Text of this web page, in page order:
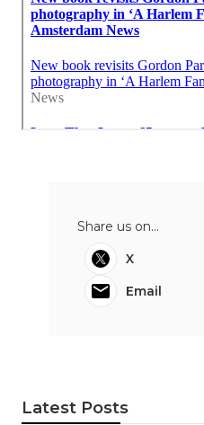
Share us on...
X
Email
Latest Posts